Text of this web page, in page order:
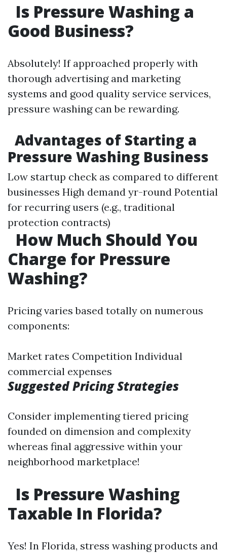
Is Pressure Washing a
Good Business?
Absolutely! If approached properly with
thorough advertising and marketing
systems and good quality service services,
pressure washing can be rewarding.
Advantages of Starting a
Pressure Washing Business
Low startup check as compared to different
businesses High demand yr-round Potential
for recurring users (e.g., traditional
protection contracts)
How Much Should You
Charge for Pressure
Washing?
Pricing varies based totally on numerous
components:
Market rates Competition Individual
commercial expenses
Suggested Pricing Strategies
Consider implementing tiered pricing
founded on dimension and complexity
whereas final aggressive within your
neighborhood marketplace!
Is Pressure Washing
Taxable In Florida?
Yes! In Florida, stress washing products and